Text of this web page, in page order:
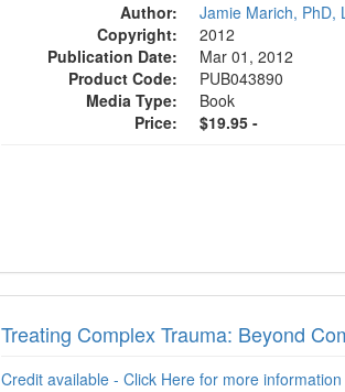
Author:
Jamie Marich, PhD,
Copyright:
2012
Publication Date:
Mar 01, 2012
Product Code:
PUB043890
Media Type:
Book
Price:
$19.95 -
Treating Complex Trauma: Beyond
Credit available - Click Here for more information